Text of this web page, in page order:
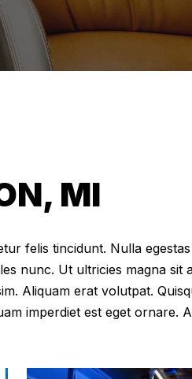
MI
felis tincidunt. Nulla
nunc. Ut ultricies magna sit
Aliquam erat volutpat.
imperdiet est eget ornare.